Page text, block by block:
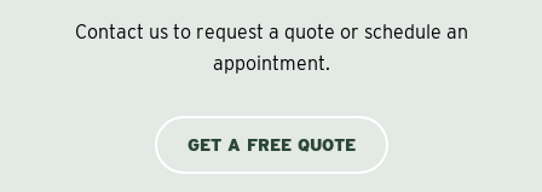
Contact us to request a quote or schedule an
appointment.
GET A FREE QUOTE